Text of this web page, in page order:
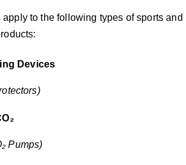
to the following types of sports and
Devices
Pumps)